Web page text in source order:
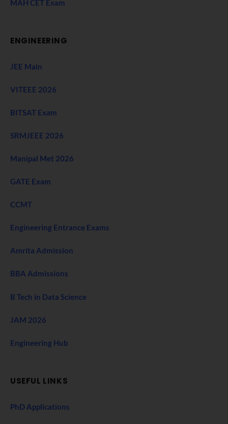
MAH CET Exam
ENGINEERING
JEE Main
VITEEE 2026
BITSAT Exam
SRMJEEE 2026
Manipal Met 2026
GATE Exam
CCMT
Engineering Entrance Exams
Amrita Admission
BBA Admissions
B Tech in Data Science
JAM 2026
Engineering Hub
USEFUL LINKS
PhD Applications